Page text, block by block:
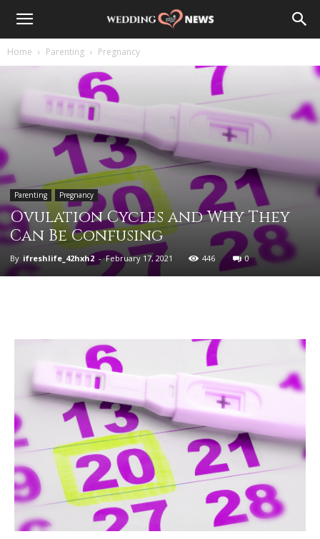
Home Parenting Pregnancy
Parenting Pregnancy
Ovulation Cycles and Why They
Can Be Confusing
By ifreshlife_42hxh2 - February 17, 2021 446 0